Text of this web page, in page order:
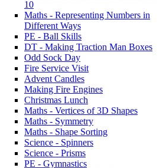
10
Maths - Representing Numbers in
Different Ways
PE - Ball Skills
DT - Making Traction Man Boxes
Odd Sock Day
Fire Service Visit
Advent Candles
Making Fire Engines
Christmas Lunch
Maths - Vertices of 3D Shapes
Maths - Symmetry
Maths - Shape Sorting
Science - Spinners
Science - Prisms
PE - Gymnastics